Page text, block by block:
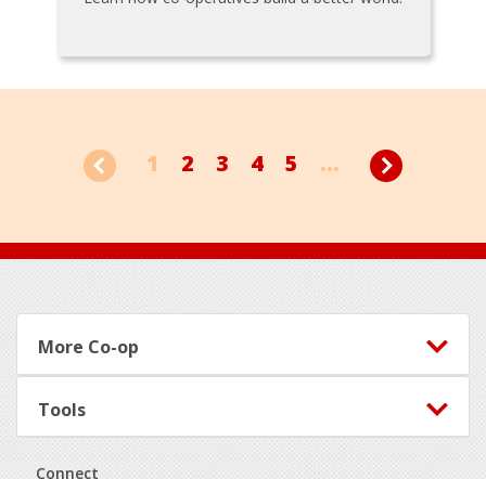
1 2 3 4 5 ...
Footer
More Co-op
Tools
Connect